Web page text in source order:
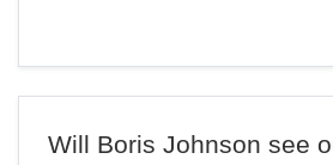
Will Boris Johnson see